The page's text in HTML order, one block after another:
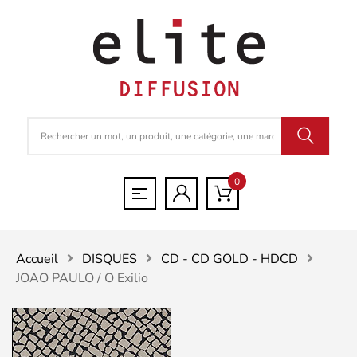
0
Accueil DISQUES
CD - CD GOLD - HDCD
JOAO PAULO / O Exilio